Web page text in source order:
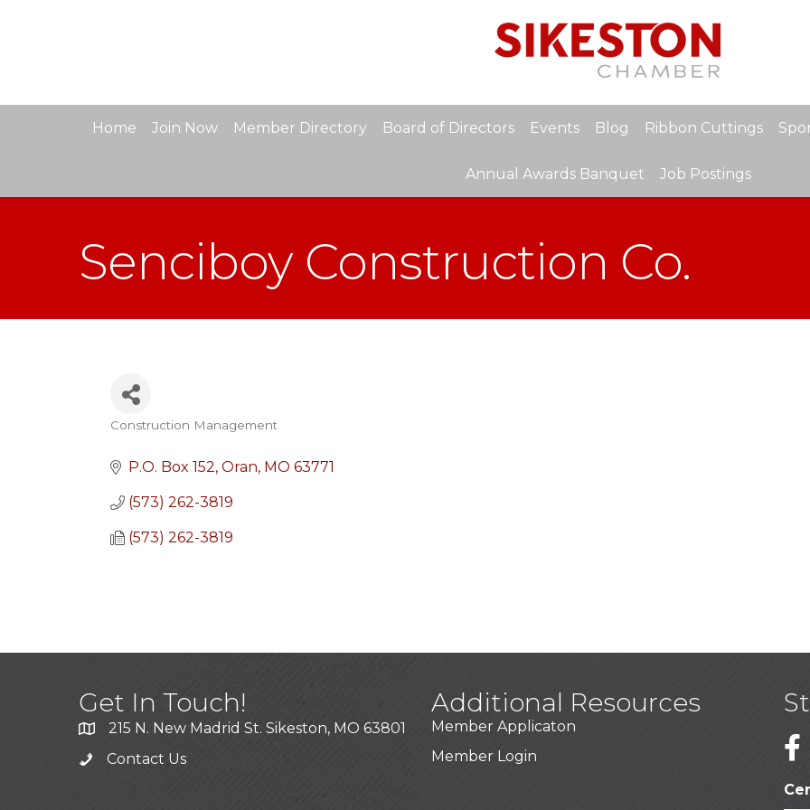
Home Join Now Member Directory Board of Directors Events Blog Ribbon Cuttings
Annual Awards Banquet Job Postings
Senciboy Construction Co.
Construction Management
P.O. Box 152 Oran MO 63771
(573) 262-3819
(573) 262-3819
Get In Touch!
215 N. New Madrid St. Sikeston, MO 63801
Contact Us
Additional Resources
Member Applicaton
Member Login